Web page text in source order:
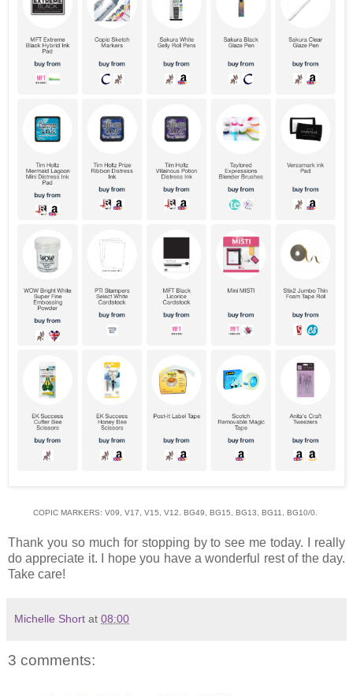
COPIC MARKERS: V09, V17, V15, V12. BG49, BG15, BG13, BG11, BG10/0.
Thank you so much for stopping by to see me today. I really
do appreciate it. I hope you have a wonderful rest of the day.
Take care!
Michelle Short at 08:00
3 comments: